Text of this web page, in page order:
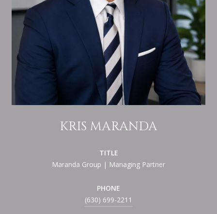
KRIS MARANDA
TITLE
Maranda Group | Managing Partner
PHONE
(630) 699-2211